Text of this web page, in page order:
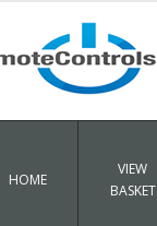
HOME
VIEW
BASKET